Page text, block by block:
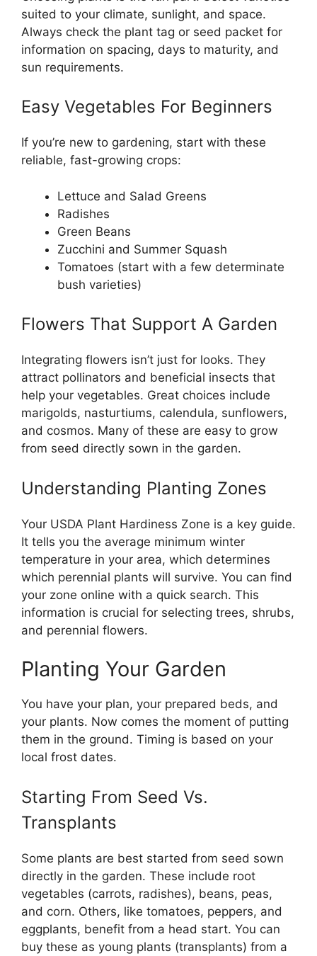
suited to your climate, sunlight, and space.
Always check the plant tag or seed packet for
information on spacing, days to maturity, and
sun requirements.
Easy Vegetables For Beginners
If you’re new to gardening, start with these
reliable, fast-growing crops:
Lettuce and Salad Greens
Radishes
Green Beans
Zucchini and Summer Squash
Tomatoes (start with a few determinate
bush varieties)
Flowers That Support A Garden
Integrating flowers isn’t just for looks. They
attract pollinators and beneficial insects that
help your vegetables. Great choices include
marigolds, nasturtiums, calendula, sunflowers,
and cosmos. Many of these are easy to grow
from seed directly sown in the garden.
Understanding Planting Zones
Your USDA Plant Hardiness Zone is a key guide.
It tells you the average minimum winter
temperature in your area, which determines
which perennial plants will survive. You can find
your zone online with a quick search. This
information is crucial for selecting trees, shrubs,
and perennial flowers.
Planting Your Garden
You have your plan, your prepared beds, and
your plants. Now comes the moment of putting
them in the ground. Timing is based on your
local frost dates.
Starting From Seed Vs.
Transplants
Some plants are best started from seed sown
directly in the garden. These include root
vegetables (carrots, radishes), beans, peas,
and corn. Others, like tomatoes, peppers, and
eggplants, benefit from a head start. You can
buy these as young plants (transplants) from a